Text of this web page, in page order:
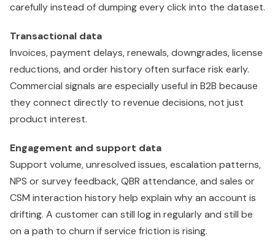
carefully instead of dumping every click into the dataset.
Transactional data
Invoices, payment delays, renewals, downgrades, license
reductions, and order history often surface risk early.
Commercial signals are especially useful in B2B because
they connect directly to revenue decisions, not just
product interest.
Engagement and support data
Support volume, unresolved issues, escalation patterns,
NPS or survey feedback, QBR attendance, and sales or
CSM interaction history help explain why an account is
drifting. A customer can still log in regularly and still be
on a path to churn if service friction is rising.